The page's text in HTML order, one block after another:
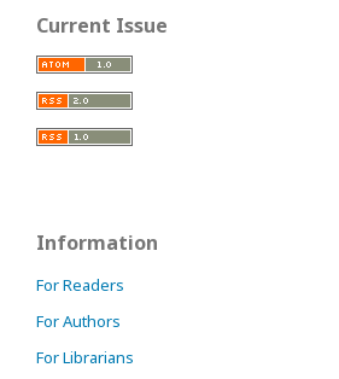
Current Issue
Information
For Readers
For Authors
For Librarians